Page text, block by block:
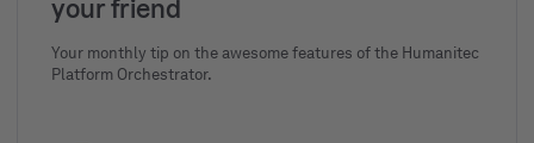
your friend
Your monthly tip on the awesome features of the Humanitec
Platform Orchestrator.